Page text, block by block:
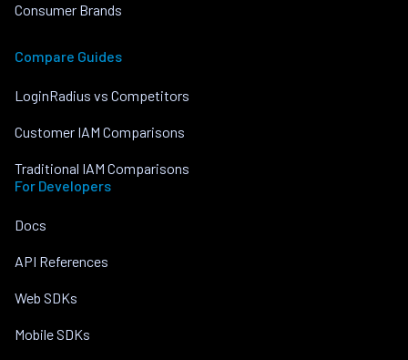
Consumer Brands
Compare Guides
LoginRadius vs Competitors
Customer IAM Comparisons
Traditional IAM Comparisons
For Developers
Docs
API References
Web SDKs
Mobile SDKs